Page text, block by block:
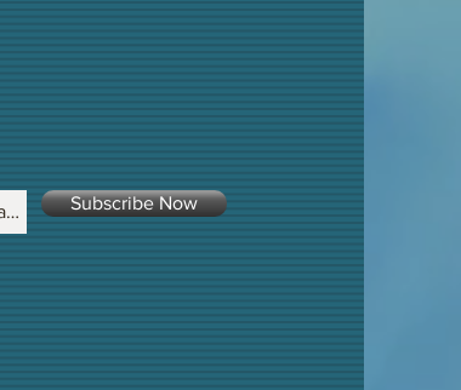
Subscribe Now